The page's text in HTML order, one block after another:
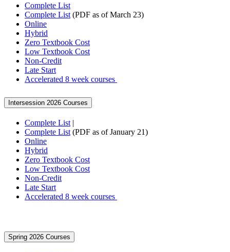
Complete List
Complete List (PDF as of March 23)
Online
Hybrid
Zero Textbook Cost
Low Textbook Cost
Non-Credit
Late Start
Accelerated 8 week courses
Intersession 2026 Courses
Complete List |
Complete List (PDF as of January 21)
Online
Hybrid
Zero Textbook Cost
Low Textbook Cost
Non-Credit
Late Start
Accelerated 8 week courses
Spring 2026 Courses